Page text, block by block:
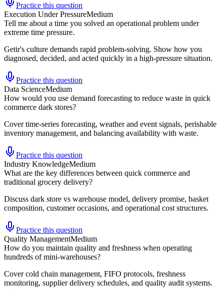
Practice this question
Execution Under PressureMedium
Tell me about a time you solved an operational problem under
extreme time pressure.
Getir's culture demands rapid problem-solving. Show how you
diagnosed, decided, and acted quickly in a high-pressure situation.
Practice this question
Data ScienceMedium
How would you use demand forecasting to reduce waste in quick
commerce dark stores?
Cover time-series forecasting, weather and event signals, perishable
inventory management, and balancing availability with waste.
Practice this question
Industry KnowledgeMedium
What are the key differences between quick commerce and
traditional grocery delivery?
Discuss dark store vs warehouse model, delivery promise, basket
composition, customer occasions, and operational cost structures.
Practice this question
Quality ManagementMedium
How do you maintain quality and freshness when operating
hundreds of mini-warehouses?
Cover cold chain management, FIFO protocols, freshness
monitoring, supplier delivery schedules, and quality audit systems.